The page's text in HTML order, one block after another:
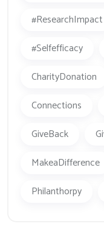
#ResearchImpact
#Selfefficacy
CharityDonation
Connections
GiveBack
MakeaDifference
Philanthorpy